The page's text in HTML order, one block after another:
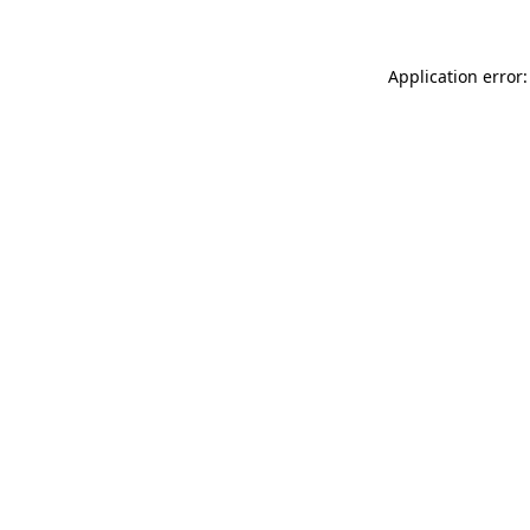
Application